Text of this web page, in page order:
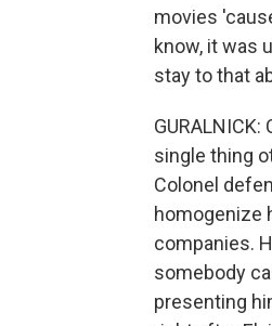
movies
know, it was
stay to that
single thing
Colonel
homogenize
companies.
somebody
presenting